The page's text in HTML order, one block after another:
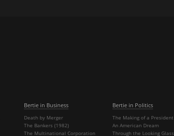
Bertie in Business
Death by Merger
The Bankers (1982)
The Multinational Corporation
Bertie in Politics
The Making of a President
An American Dream
Through the Looking Glass